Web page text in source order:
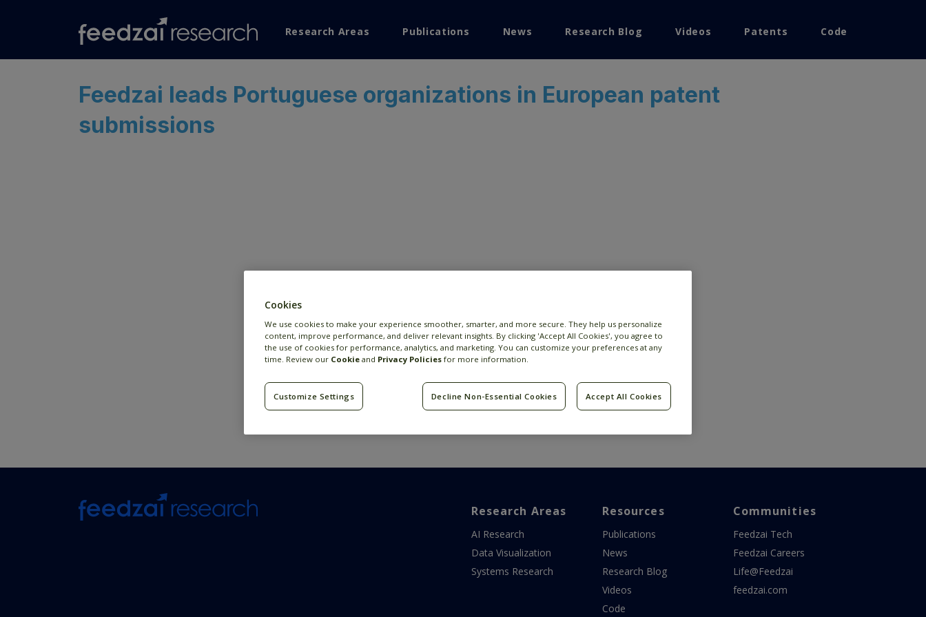
Research Areas Publications News Research Blog Videos Patents Code
Feedzai leads Portuguese organizations in European patent
submissions
Research Areas
AI Research
Data Visualization
Systems Research
Resources
Publications
News
Research Blog
Videos
Code
Communities
Feedzai Tech
Feedzai Careers
Life@Feedzai
feedzai.com
Cookies
We use cookies to make your experience smoother, smarter, and more secure. They help us personalize
content, improve performance, and deliver relevant insights. By clicking 'Accept All Cookies', you agree to
the use of cookies for performance, analytics, and marketing. You can customize your preferences at any
time. Review our Cookie and Privacy Policies for more information.
Customize Settings Decline Non-Essential Cookies Accept All Cookies